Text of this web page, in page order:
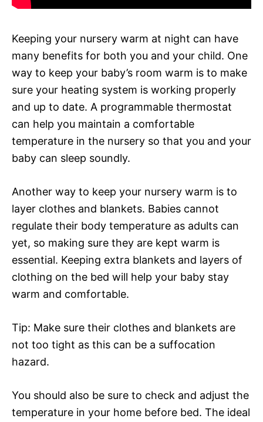
Keeping your nursery warm at night can have
many benefits for both you and your child. One
way to keep your baby’s room warm is to make
sure your heating system is working properly
and up to date. A programmable thermostat
can help you maintain a comfortable
temperature in the nursery so that you and your
baby can sleep soundly.
Another way to keep your nursery warm is to
layer clothes and blankets. Babies cannot
regulate their body temperature as adults can
yet, so making sure they are kept warm is
essential. Keeping extra blankets and layers of
clothing on the bed will help your baby stay
warm and comfortable.
Tip: Make sure their clothes and blankets are
not too tight as this can be a suffocation
hazard.
You should also be sure to check and adjust the
temperature in your home before bed. The ideal